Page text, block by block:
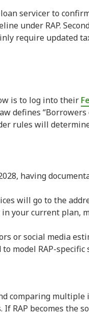
servicer to
under RAP.
require updated
is to log into their
defines “Borrowers
rules will
having
will go to the
your current plan,
or social media
model RAP-specific
comparing
RAP becomes the